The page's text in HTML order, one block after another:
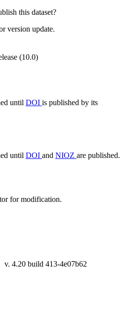
this dataset?
version update.
(10.0)
until DOI is published by its
until DOI and NIOZ are published.
for modification.
v. 4.20 build 413-4e07b62